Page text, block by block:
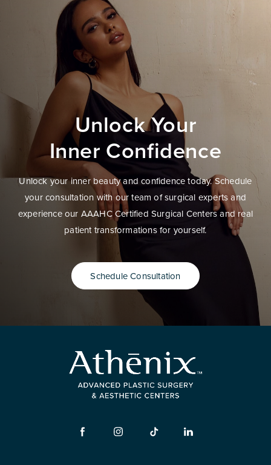
Unlock Your
Inner Confidence
Unlock your inner beauty and confidence today. Schedule
your consultation with our team of surgical experts and
experience our AAAHC Certified Surgical Centers and real
patient transformations for yourself.
Schedule Consultation